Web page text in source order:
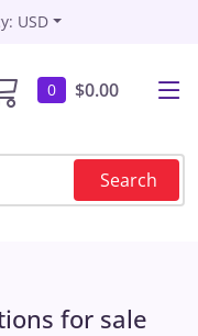
USD
0 $0.00
Search
for sale